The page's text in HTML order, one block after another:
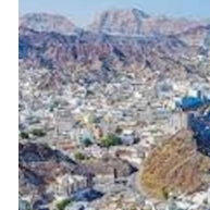
With a Public-Open
Bait Al Zubair
Touch, and
Al Alam Palace:
Muttrah Souk:
Practice Haggling